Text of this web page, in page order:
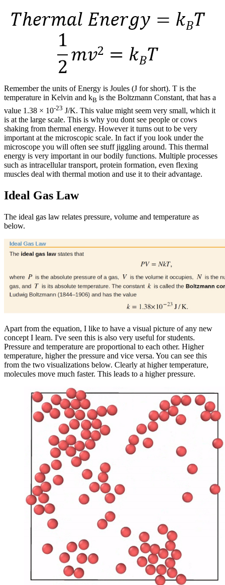
Remember the units of Energy is Joules (J for short). T is the
temperature in Kelvin and kB is the Boltzmann Constant, that has a
value 1.38 × 10-23 J/K. This value might seem very small, which it
is at the large scale. This is why you dont see people or cows
shaking from thermal energy. However it turns out to be very
important at the microscopic scale. In fact if you look under the
microscope you will often see stuff jiggling around. This thermal
energy is very important in our bodily functions. Multiple processes
such as intracellular transport, protein formation, even flexing
muscles deal with thermal motion and use it to their advantage.
Ideal Gas Law
The ideal gas law relates pressure, volume and temperature as
below.
Apart from the equation, I like to have a visual picture of any new
concept I learn. I've seen this is also very useful for students.
Pressure and temperature are proportional to each other. Higher
temperature, higher the pressure and vice versa. You can see this
from the two visualizations below. Clearly at higher temperature,
molecules move much faster. This leads to a higher pressure.